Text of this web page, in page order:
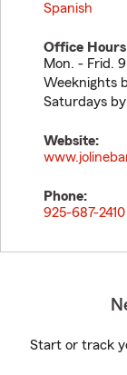
Spanish
Office
Mon. - Frid.
Weeknights
Saturdays
Website:
Phone:
925-687-2410
Start or track